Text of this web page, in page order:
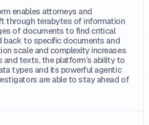
enables attorneys and
through terabytes of information
of documents to find critical
back to specific documents and
scale and complexity increases
and texts, the platform’s ability to
types and its powerful agentic
are able to stay ahead of